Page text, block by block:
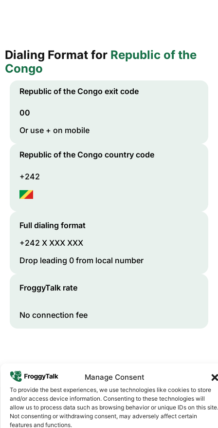
Manage Consent
To provide the best experiences, we use technologies like cookies to store
and/or access device information. Consenting to these technologies will
allow us to process data such as browsing behavior or unique IDs on this site.
Not consenting or withdrawing consent, may adversely affect certain
features and functions.
Dialing Format for Republic of the
Congo
Republic of the Congo exit code
00
Or use + on mobile
Republic of the Congo country code
+242
Full dialing format
+242 X XXX XXX
Drop leading 0 from local number
FroggyTalk rate
No connection fee
Why FroggyTalk